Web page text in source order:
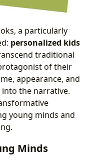
a particularly
personalized kids
traditional
of their
appearance, and
the narrative.
young minds and
Minds